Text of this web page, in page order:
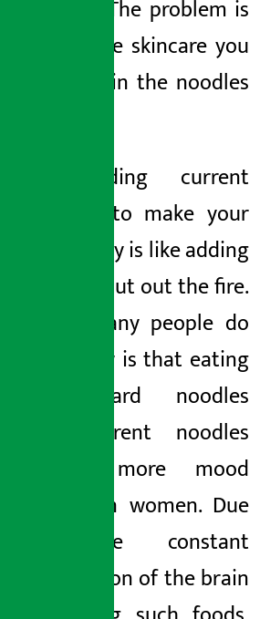
the day. The problem is
not in the skincare you
use, but in the noodles
2. Feeding current
noodles to make your
wife angry is like adding
ghee to put out the fire.
What many people do
not know is that eating
substandard noodles
like current noodles
causes more mood
swings in women. Due
to the constant
stimulation of the brain